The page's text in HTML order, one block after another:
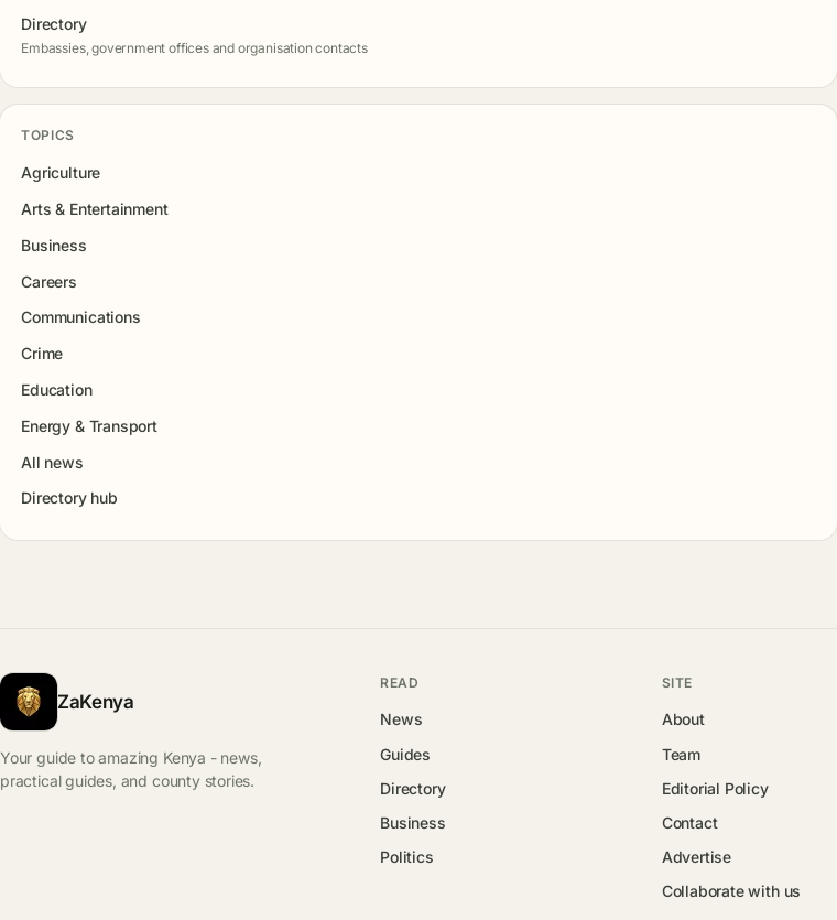
Directory
Embassies, government offices and organisation contacts
TOPICS
Agriculture
Arts & Entertainment
Business
Careers
Communications
Crime
Education
Energy & Transport
All news
Directory hub
ZaKenya
Your guide to amazing Kenya - news,
practical guides, and county stories.
READ
News
Guides
Directory
Business
Politics
SITE
About
Team
Editorial Policy
Contact
Advertise
Collaborate with us